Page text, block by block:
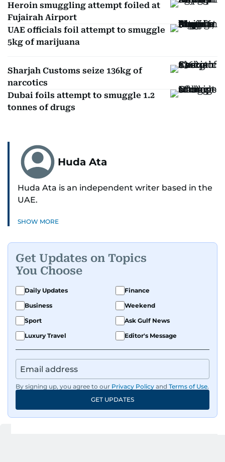
Heroin smuggling attempt foiled at
Fujairah Airport
UAE officials foil attempt to smuggle
5kg of marijuana
Sharjah Customs seize 136kg of
narcotics
Dubai foils attempt to smuggle 1.2
tonnes of drugs
Huda Ata
Huda Ata is an independent writer based in the
UAE.
SHOW MORE
Get Updates on Topics
You Choose
Daily Updates
Finance
Business
Weekend
Sport
Ask Gulf News
Luxury Travel
Editor's Message
By signing up, you agree to our Privacy Policy and Terms of Use.
GET UPDATES